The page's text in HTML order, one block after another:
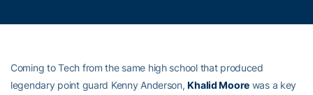
Coming to Tech from the same high school that produced
legendary point guard Kenny Anderson,Khalid Moore was a key